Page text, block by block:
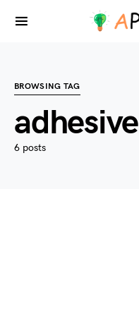
BROWSING TAG
adhesive
6 posts